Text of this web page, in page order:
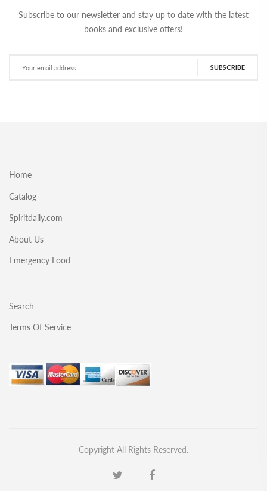
Subscribe to our newsletter and stay up to date with the latest
books and exclusive offers!
SUBSCRIBE
Home
Catalog
Spiritdaily.com
About Us
Emergency Food
Search
Terms Of Service
Copyright All Rights Reserved.